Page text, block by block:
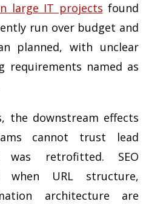
large IT projects found
run over budget and
planned, with unclear
requirements named as
the downstream effects
cannot trust lead
retrofitted. SEO
when URL structure,
architecture are